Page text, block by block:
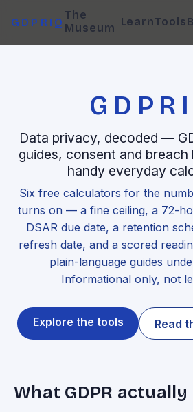
GDPRIQ
The
Museum LearnTools
Data privacy, decoded —
guides, consent and
handy everyday
Six free calculators for the
turns on — a fine ceiling, a 72-
DSAR due date, a retention
refresh date, and a scored
plain-language guides
Informational only, not
Explore the tools Read
What GDPR